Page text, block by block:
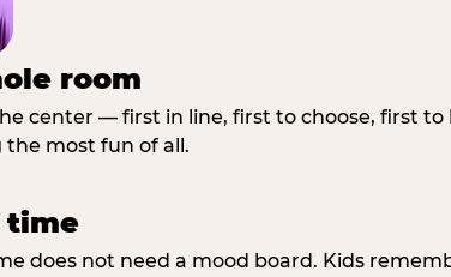
room
center — first in line, first to choose, first to
the most fun of all.
time
does not need a mood board. Kids